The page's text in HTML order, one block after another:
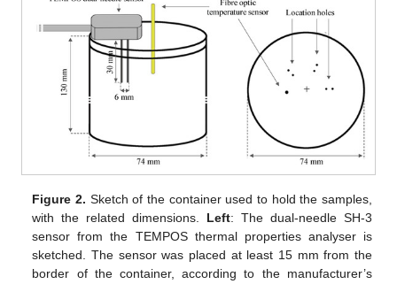
Figure 2. Sketch of the container used to hold the samples,
with the related dimensions. Left: The dual-needle SH-3
sensor from the TEMPOS thermal properties analyser is
sketched. The sensor was placed at least 15 mm from the
border of the container, according to the manufacturer’s